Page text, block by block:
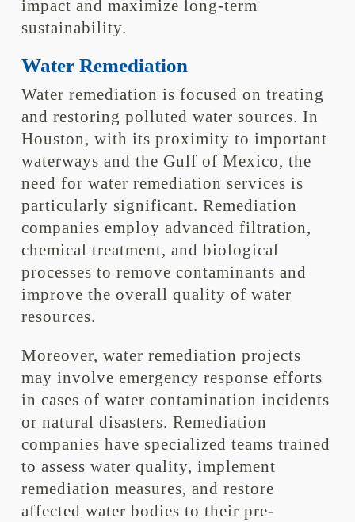
impact and maximize long-term
sustainability.
Water Remediation
Water remediation is focused on treating
and restoring polluted water sources. In
Houston, with its proximity to important
waterways and the Gulf of Mexico, the
need for water remediation services is
particularly significant. Remediation
companies employ advanced filtration,
chemical treatment, and biological
processes to remove contaminants and
improve the overall quality of water
resources.
Moreover, water remediation projects
may involve emergency response efforts
in cases of water contamination incidents
or natural disasters. Remediation
companies have specialized teams trained
to assess water quality, implement
remediation measures, and restore
affected water bodies to their pre-